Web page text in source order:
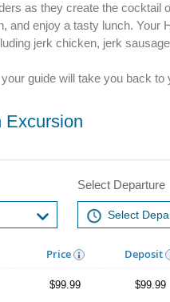
as they create the
and enjoy a tasty lunch.
jerk chicken, jerk
guide will take you back to
Excursion
Select Departure
Price Deposit
$99.99 $99.99